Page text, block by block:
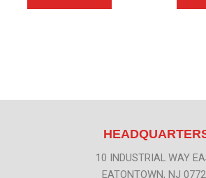
10 INDUSTRIAL WAY
EATONTOWN, NJ